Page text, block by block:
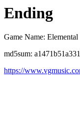
Ending
Game Name: Elemental
md5sum:
https://